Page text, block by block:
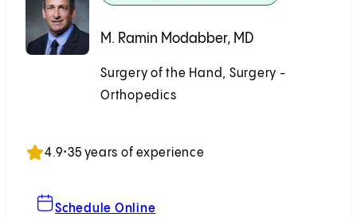
M. Ramin Modabber, MD
Surgery of the Hand, Surgery -
Orthopedics
4.9•35 years of experience
Schedule Online